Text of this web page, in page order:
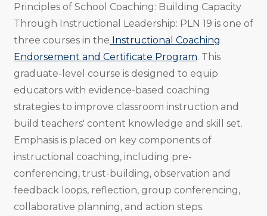
Principles of School Coaching: Building Capacity
Through Instructional Leadership: PLN 19 is one of
three courses in the Instructional Coaching
Endorsement and Certificate Program. This
graduate-level course is designed to equip
educators with evidence-based coaching
strategies to improve classroom instruction and
build teachers' content knowledge and skill set.
Emphasis is placed on key components of
instructional coaching, including pre-
conferencing, trust-building, observation and
feedback loops, reflection, group conferencing,
collaborative planning, and action steps.